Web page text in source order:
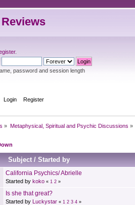
.
password and session length
Login Register
» Metaphysical, Spiritual and Psychic Discussions »
Subject/Started by
California Psychics/ Abrielle
Started bykoko «1 2 »
Is she that great?
Started by Luckystar «1 2 3 4 »